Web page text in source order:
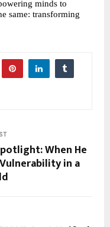
minds to
same: transforming
When He
in a